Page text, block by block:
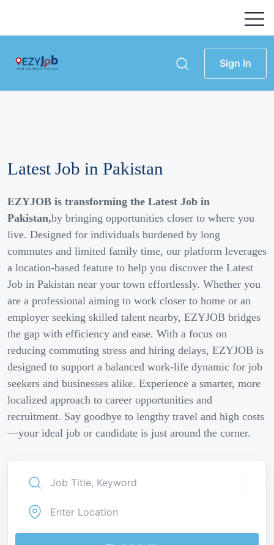
Sign In
Latest Job in Pakistan
EZYJOB is transforming the Latest Job in
Pakistan,by bringing opportunities closer to where you
live. Designed for individuals burdened by long
commutes and limited family time, our platform leverages
a location-based feature to help you discover the Latest
Job in Pakistan near your town effortlessly. Whether you
are a professional aiming to work closer to home or an
employer seeking skilled talent nearby, EZYJOB bridges
the gap with efficiency and ease. With a focus on
reducing commuting stress and hiring delays, EZYJOB is
designed to support a balanced work-life dynamic for job
seekers and businesses alike. Experience a smarter, more
localized approach to career opportunities and
recruitment. Say goodbye to lengthy travel and high costs
—your ideal job or candidate is just around the corner.